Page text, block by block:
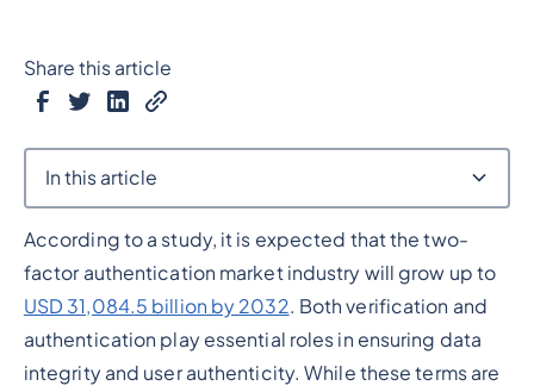
According to a study, it is expected that the two-
factor authentication market industry will grow up to
USD 31,084.5 billion by 2032. Both verification and
authentication play essential roles in ensuring data
integrity and user authenticity. While these terms are
Share this article
In this article
Heading 2